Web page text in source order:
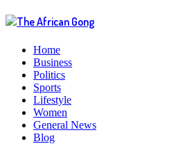
Home
Business
Politics
Sports
Lifestyle
Women
General News
Blog